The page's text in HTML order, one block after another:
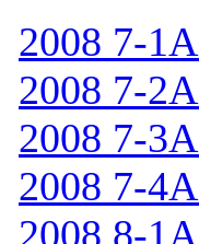
2008 7-
2008 7-
2008 7-
2008 7-
2008 8-